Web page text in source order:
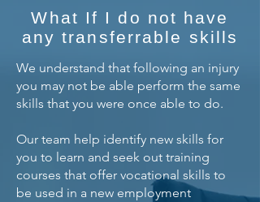
What If I do not have
any transferrable skills
We understand that following an injury
you may not be able perform the same
skills that you were once able to do.
Our team help identify new skills for
you to learn and seek out training
courses that offer vocational skills to
be used in a new employment